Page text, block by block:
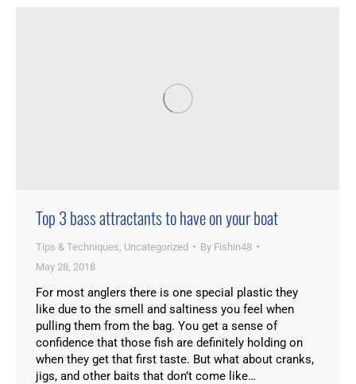
Top 3 bass attractants to have on your boat
Tips & Techniques Uncategorized By Fishin48
May 28, 2018
For most anglers there is one special plastic they
like due to the smell and saltiness you feel when
pulling them from the bag. You get a sense of
confidence that those fish are definitely holding on
when they get that first taste. But what about cranks,
jigs, and other baits that don’t come like…